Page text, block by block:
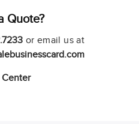
Quote?
or email us at